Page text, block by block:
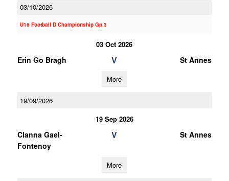
03/10/2026
U16 Football D Championship Gp.3
03 Oct 2026
Erin Go Bragh V St Annes
More
19/09/2026
19 Sep 2026
Clanna Gael-
Fontenoy
V St Annes
More